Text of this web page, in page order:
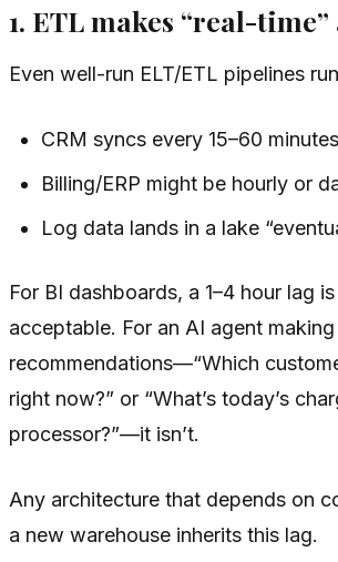
1. ETL makes “real-
Even well-run ELT/ETL pipelines
CRM syncs every 15–60 minutes
Billing/ERP might be hourly or
Log data lands in a lake
For BI dashboards, a 1–4 hour lag
acceptable. For an AI agent
recommendations—“Which
right now?” or “What’s today’s
processor?”—it isn’t.
Any architecture that depends on
a new warehouse inherits this lag.